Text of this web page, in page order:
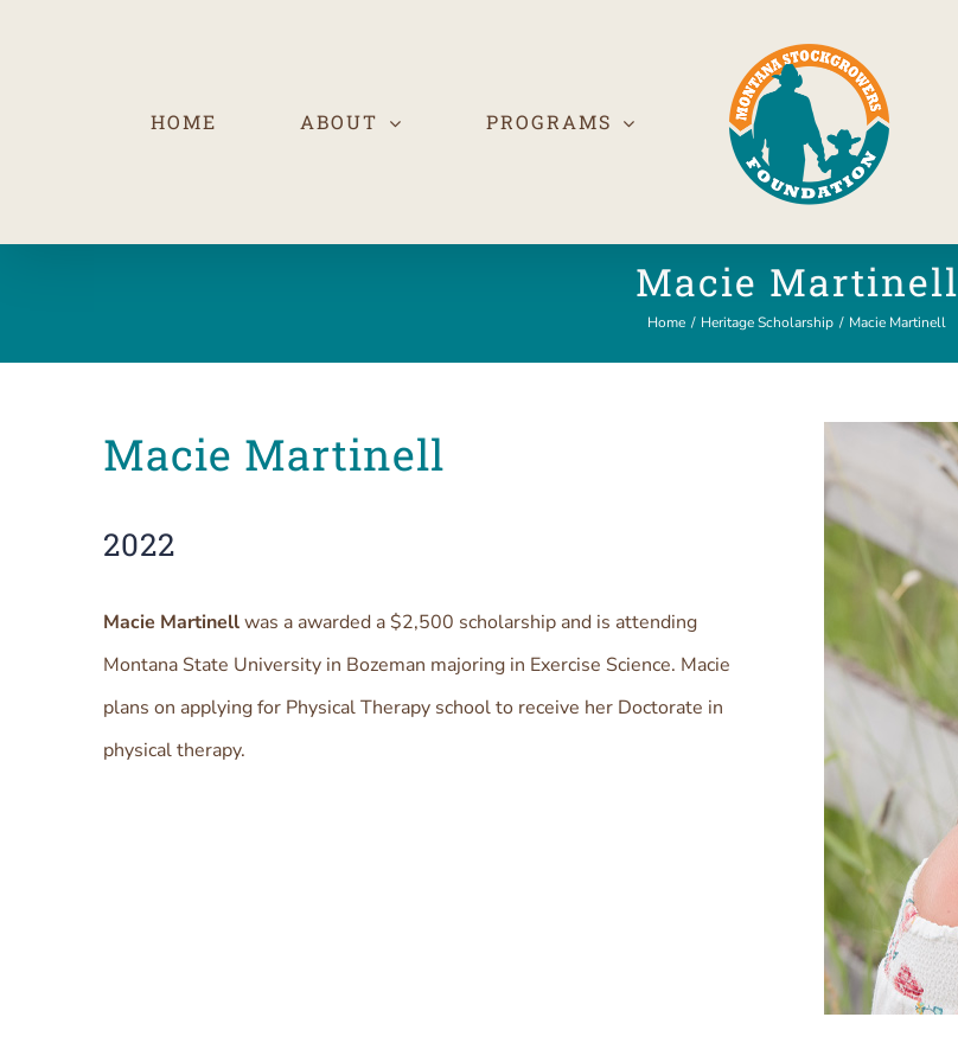
HOME ABOUT PROGRAMS
Macie Martinell
Home / Heritage Scholarship / Macie Martinell
Macie Martinell
2022
Macie Martinellwas a awarded a $2,500 scholarship and is attending
Montana State University in Bozeman majoring in Exercise Science. Macie
plans on applying for Physical Therapy school to receive her Doctorate in
physical therapy.